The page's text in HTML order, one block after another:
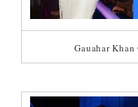
Gauahar Khan